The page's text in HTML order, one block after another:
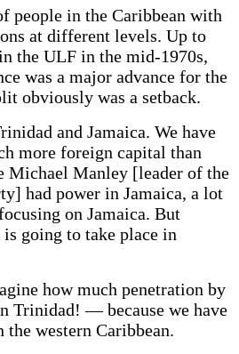
people in the Caribbean with
at different levels. Up to
the ULF in the mid-1970s,
was a major advance for the
obviously was a setback.
and Jamaica. We have
more foreign capital than
Michael Manley [leader of the
had power in Jamaica, a lot
on Jamaica. But
going to take place in
how much penetration by
Trinidad! — because we have
western Caribbean.